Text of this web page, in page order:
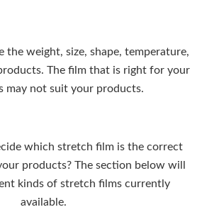
the weight, size, shape, temperature,
The film that is right for your
may not suit your products.
which stretch film is the correct
products? The section below will
kinds of stretch films currently
available.